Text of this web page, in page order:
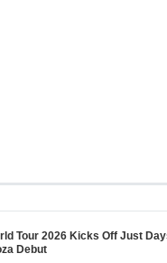
Tour 2026 Kicks Off Just
Debut